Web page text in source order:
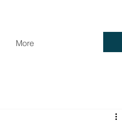
More